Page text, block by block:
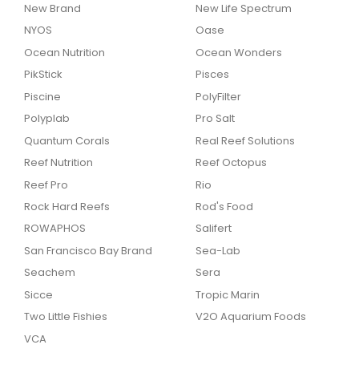
New Brand
New Life Spectrum
NYOS
Oase
Ocean Nutrition
Ocean Wonders
PikStick
Pisces
Piscine
PolyFilter
Polyplab
Pro Salt
Quantum Corals
Real Reef Solutions
Reef Nutrition
Reef Octopus
Reef Pro
Rio
Rock Hard Reefs
Rod's Food
ROWAPHOS
Salifert
San Francisco Bay Brand
Sea-Lab
Seachem
Sera
Sicce
Tropic Marin
Two Little Fishies
V2O Aquarium Foods
VCA